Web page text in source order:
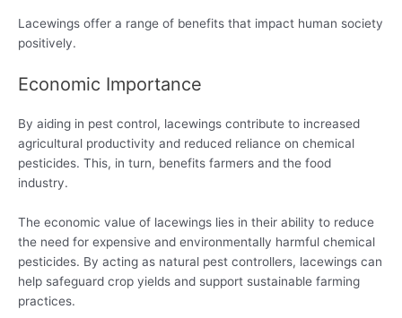
Lacewings offer a range of benefits that impact human society
positively.
Economic Importance
By aiding in pest control, lacewings contribute to increased
agricultural productivity and reduced reliance on chemical
pesticides. This, in turn, benefits farmers and the food
industry.
The economic value of lacewings lies in their ability to reduce
the need for expensive and environmentally harmful chemical
pesticides. By acting as natural pest controllers, lacewings can
help safeguard crop yields and support sustainable farming
practices.